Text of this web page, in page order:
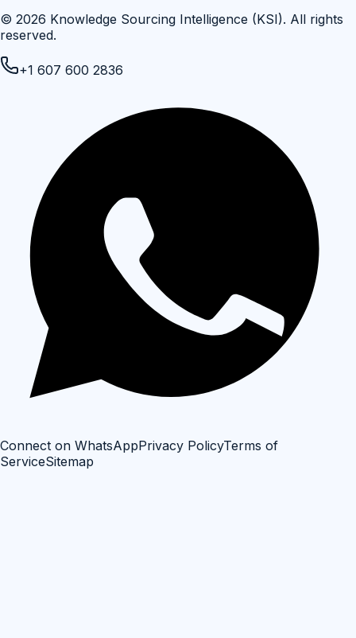
© 2026 Knowledge Sourcing Intelligence (KSI). All rights
reserved.
+1 607 600 2836
Connect on WhatsAppPrivacy PolicyTerms of
ServiceSitemap